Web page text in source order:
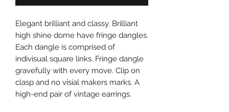
Elegant brilliant and classy. Brilliant
high shine dome have fringe dangles.
Each dangle is comprised of
indivisual square links. Fringe dangle
gravefully with every move. Clip on
clasp and no visial makers marks. A
high-end pair of vintage earrings.